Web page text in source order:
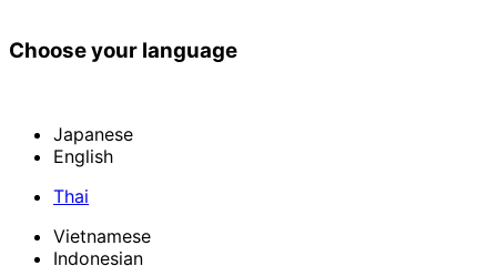
Choose your language
Japanese
English
Thai
Vietnamese
Indonesian